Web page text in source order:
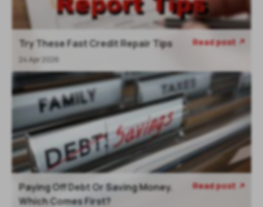
Try These Fast Credit Repair Tips
24 Apr 2026
Read post
Paying Off Debt Or Saving Money.
Which Comes First?
Read post